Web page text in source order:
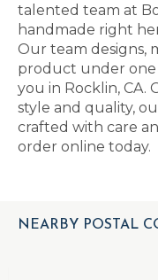
talented team at
handmade right
Our team designs,
product under
you in Rocklin, CA.
style and quality,
crafted with care
order online today.
NEARBY POSTAL